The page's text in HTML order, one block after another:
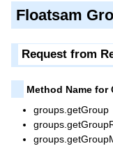
Floatsam
Request from
Method Name
groups.getGroup